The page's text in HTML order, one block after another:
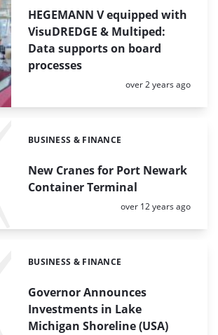
HEGEMANN V equipped with
VisuDREDGE & Multiped:
Data supports on board
processes
Posted:
over 2 years ago
New Cranes for Port Newark
Container Terminal
Categories:
BUSINESS & FINANCE
Posted:
over 12 years ago
Governor Announces
Investments in Lake
Michigan Shoreline (USA)
Categories:
BUSINESS & FINANCE